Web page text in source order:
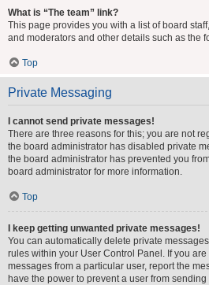
What is “The team” link?
This page provides you with a list of board
and moderators and other details such as the
Top
Private Messaging
I cannot send private messages!
There are three reasons for this; you are not
the board administrator has disabled private
the board administrator has prevented you
board administrator for more information.
Top
I keep getting unwanted private messages!
You can automatically delete private
rules within your User Control Panel. If you
messages from a particular user, report the
have the power to prevent a user from